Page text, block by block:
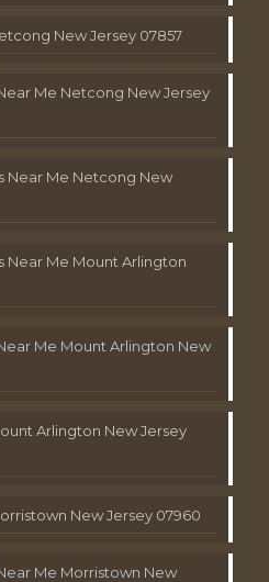
New Jersey 07857
Me Netcong New Jersey
Near Me Netcong New
Near Me Mount Arlington
Me Mount Arlington New
Arlington New Jersey
New Jersey 07960
Me Morristown New